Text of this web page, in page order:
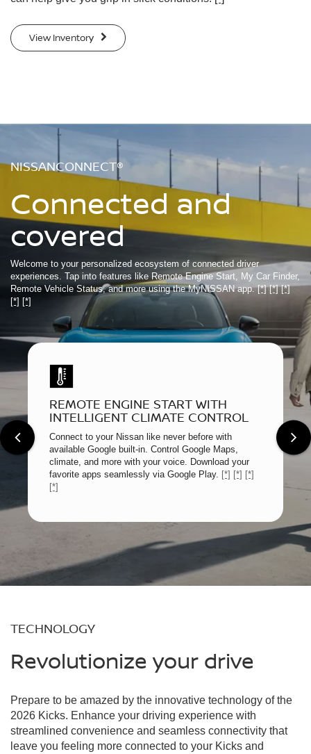
View Inventory
NISSANCONNECT®
Connected and
covered
Welcome to your personalized ecosystem of connected driver
experiences. Tap into features like Remote Engine Start, My Car Finder,
Remote Vehicle Status, and more using the MyNISSAN app.[*] [*] [*]
[*] [*]
REMOTE ENGINE START WITH
INTELLIGENT CLIMATE CONTROL
Connect to your Nissan like never before with
available Google built-in. Control Google Maps,
climate, and more with your voice. Download your
favorite apps seamlessly via Google Play. [*] [*] [*]
[*]
TECHNOLOGY
Revolutionize your drive
Prepare to be amazed by the innovative technology of the
2026 Kicks. Enhance your driving experience with
streamlined convenience and seamless connectivity that
leave you feeling more connected to your Kicks and